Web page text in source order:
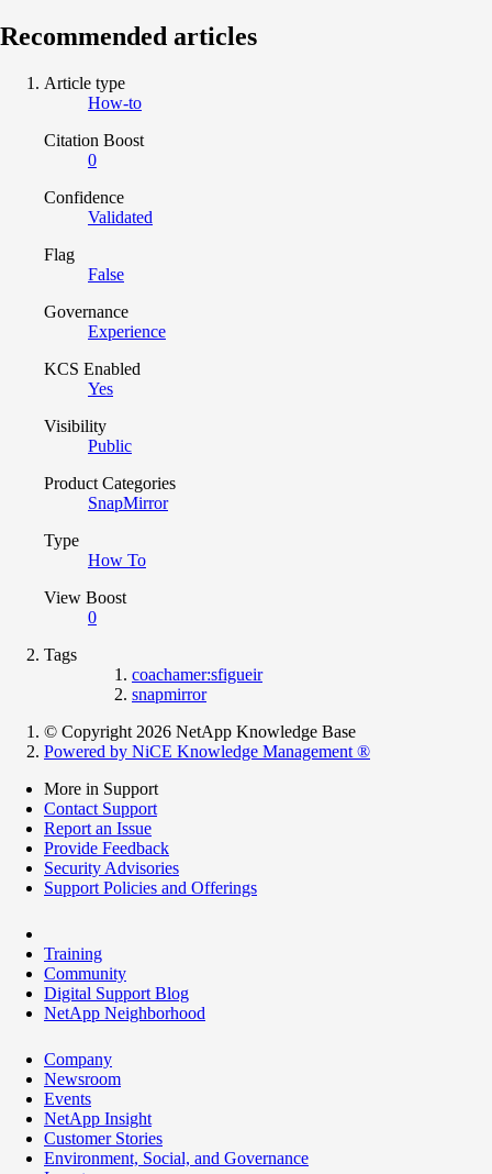
Recommended articles
Article type
How-to
Citation Boost
0
Confidence
Validated
Flag
False
Governance
Experience
KCS Enabled
Yes
Visibility
Public
Product Categories
SnapMirror
Type
How To
View Boost
0
Tags
coachamer:sfigueir
snapmirror
© Copyright 2026 NetApp Knowledge Base
Powered by NiCE Knowledge Management ®
More in Support
Contact Support
Report an Issue
Provide Feedback
Security Advisories
Support Policies and Offerings
Training
Community
Digital Support Blog
NetApp Neighborhood
Company
Newsroom
Events
NetApp Insight
Customer Stories
Environment, Social, and Governance